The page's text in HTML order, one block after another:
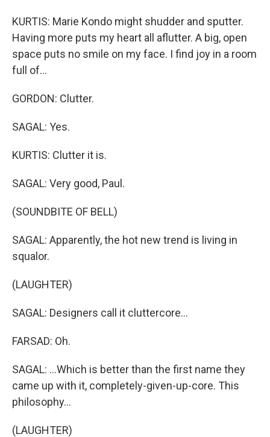
KURTIS: Marie Kondo might shudder and sputter.
Having more puts my heart all aflutter. A big, open
space puts no smile on my face. I find joy in a room
full of...
GORDON: Clutter.
SAGAL: Yes.
KURTIS: Clutter it is.
SAGAL: Very good, Paul.
(SOUNDBITE OF BELL)
SAGAL: Apparently, the hot new trend is living in
squalor.
(LAUGHTER)
SAGAL: Designers call it cluttercore...
FARSAD: Oh.
SAGAL: ...Which is better than the first name they
came up with it, completely-given-up-core. This
philosophy...
(LAUGHTER)